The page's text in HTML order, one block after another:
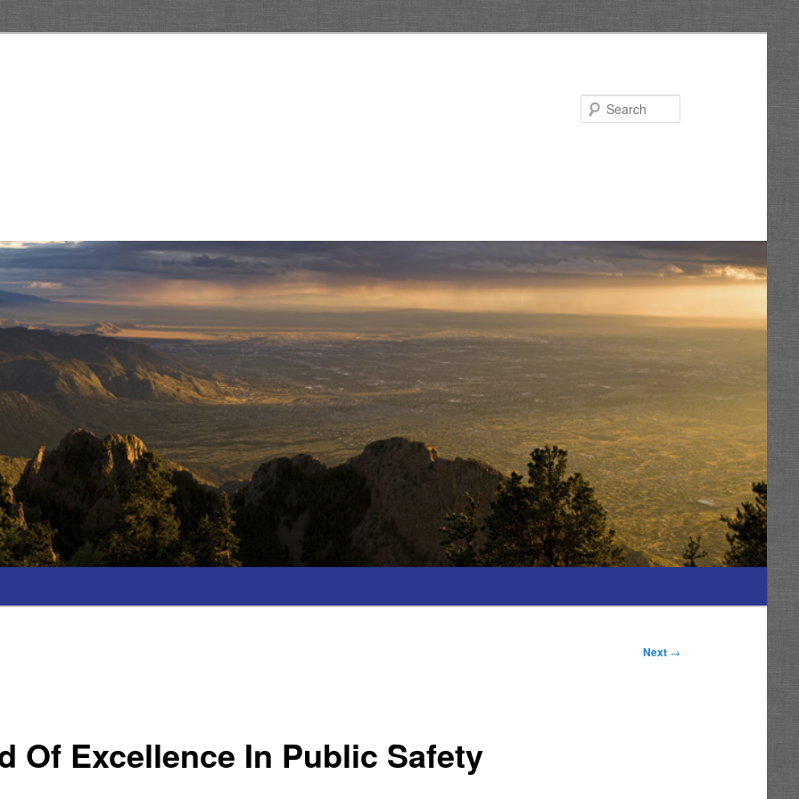
Next →
Of Excellence In Public Safety